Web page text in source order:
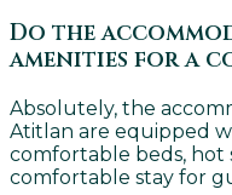
Do the
amenities for a
Absolutely, the
Atitlan are equipped
comfortable beds, hot
comfortable stay for